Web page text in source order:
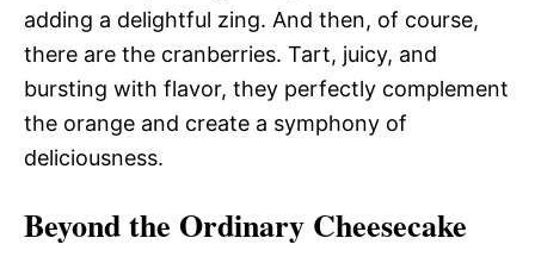
adding a delightful zing. And then, of course,
there are the cranberries. Tart, juicy, and
bursting with flavor, they perfectly complement
the orange and create a symphony of
deliciousness.
Beyond the Ordinary Cheesecake